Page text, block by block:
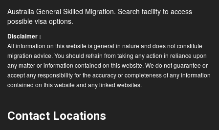
Australia General Skilled Migration. Search facility to access
possible visa options.
Disclaimer :
All information on this website is general in nature and does not constitute
migration advice. You should refrain from taking any action in reliance upon
any matter or information contained on this website. We do not guarantee or
accept any responsibility for the accuracy or completeness of any information
contained on this website and any linked websites.
Contact Locations